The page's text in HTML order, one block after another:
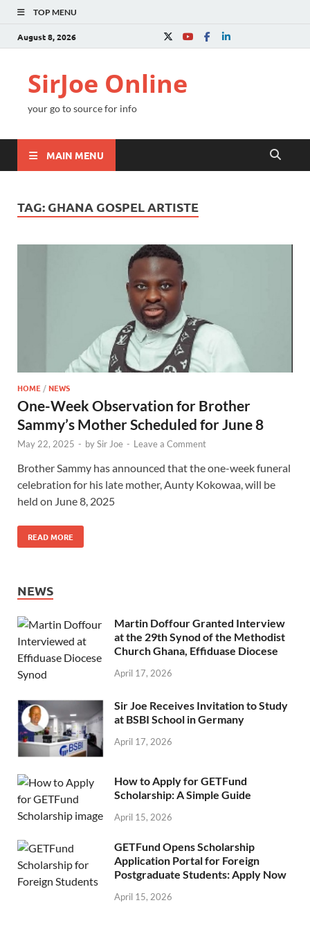
TOP MENU
August 8, 2026
SirJoe Online
your go to source for info
MAIN MENU
TAG: GHANA GOSPEL ARTISTE
HOME/NEWS
One-Week Observation for Brother
Sammy’s Mother Scheduled for June 8
May 22, 2025 - bySir Joe - Leave a Comment
Brother Sammy has announced that the one-week funeral
celebration for his late mother, Aunty Kokowaa, will be
held on June 8, 2025
READ MORE
NEWS
Martin Doffour Granted Interview
at the 29th Synod of the Methodist
Church Ghana, Effiduase Diocese
April 17, 2026
Sir Joe Receives Invitation to Study
at BSBI School in Germany
April 17, 2026
How to Apply for GETFund
Scholarship: A Simple Guide
April 15, 2026
GETFund Opens Scholarship
Application Portal for Foreign
Postgraduate Students: Apply Now
April 15, 2026